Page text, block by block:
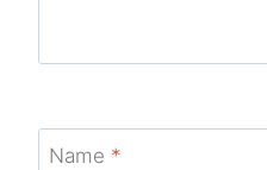
Name *